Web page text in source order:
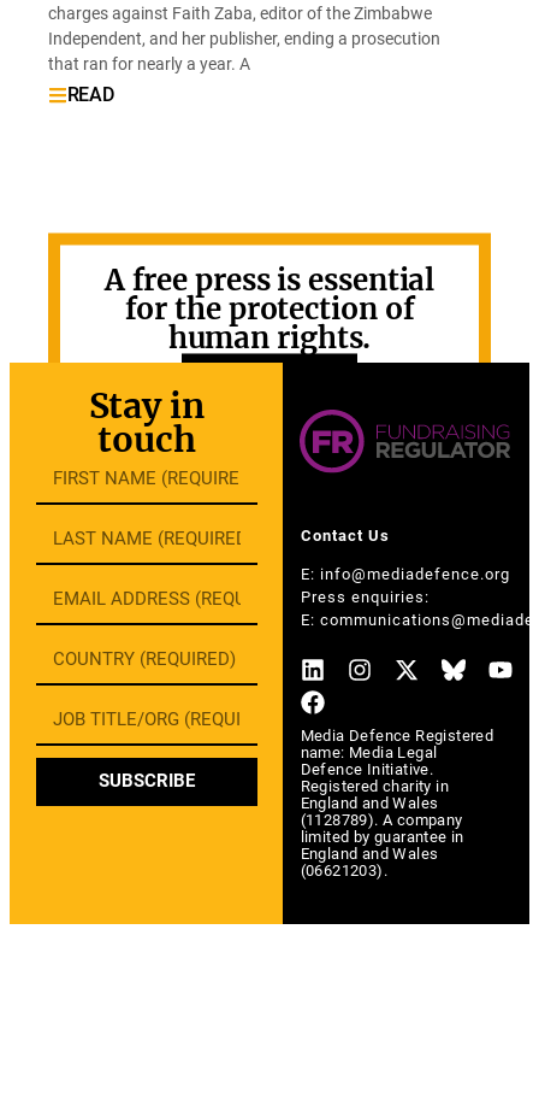
charges against Faith Zaba, editor of the Zimbabwe
Independent, and her publisher, ending a prosecution
that ran for nearly a year. A
READ
A free press is essential
for the protection of
human rights.
Contact Us
E: info@mediadefence.org
Press enquiries:
E:
Media Defence Registered
name: Media Legal
Defence Initiative.
Registered charity in
England and Wales
(1128789). A company
limited by guarantee in
England and Wales
(06621203).
Stay in
touch
SUBSCRIBE